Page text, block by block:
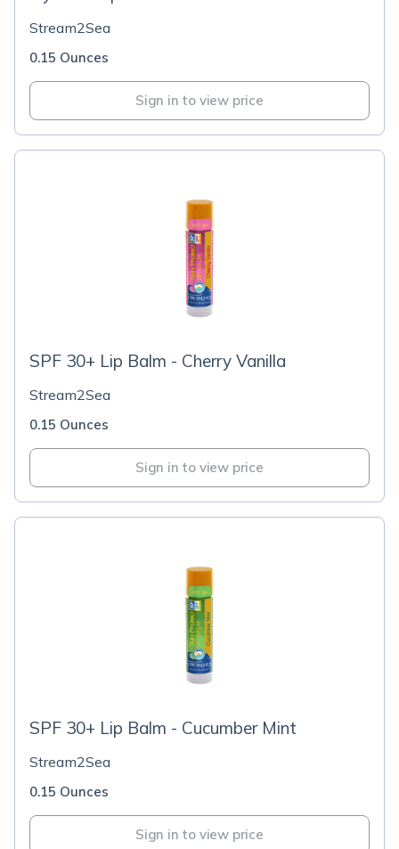
Stream2Sea
0.15 Ounces
Sign in to view price
SPF 30+ Lip Balm - Cherry Vanilla
Stream2Sea
0.15 Ounces
Sign in to view price
SPF 30+ Lip Balm - Cucumber Mint
Stream2Sea
0.15 Ounces
Sign in to view price